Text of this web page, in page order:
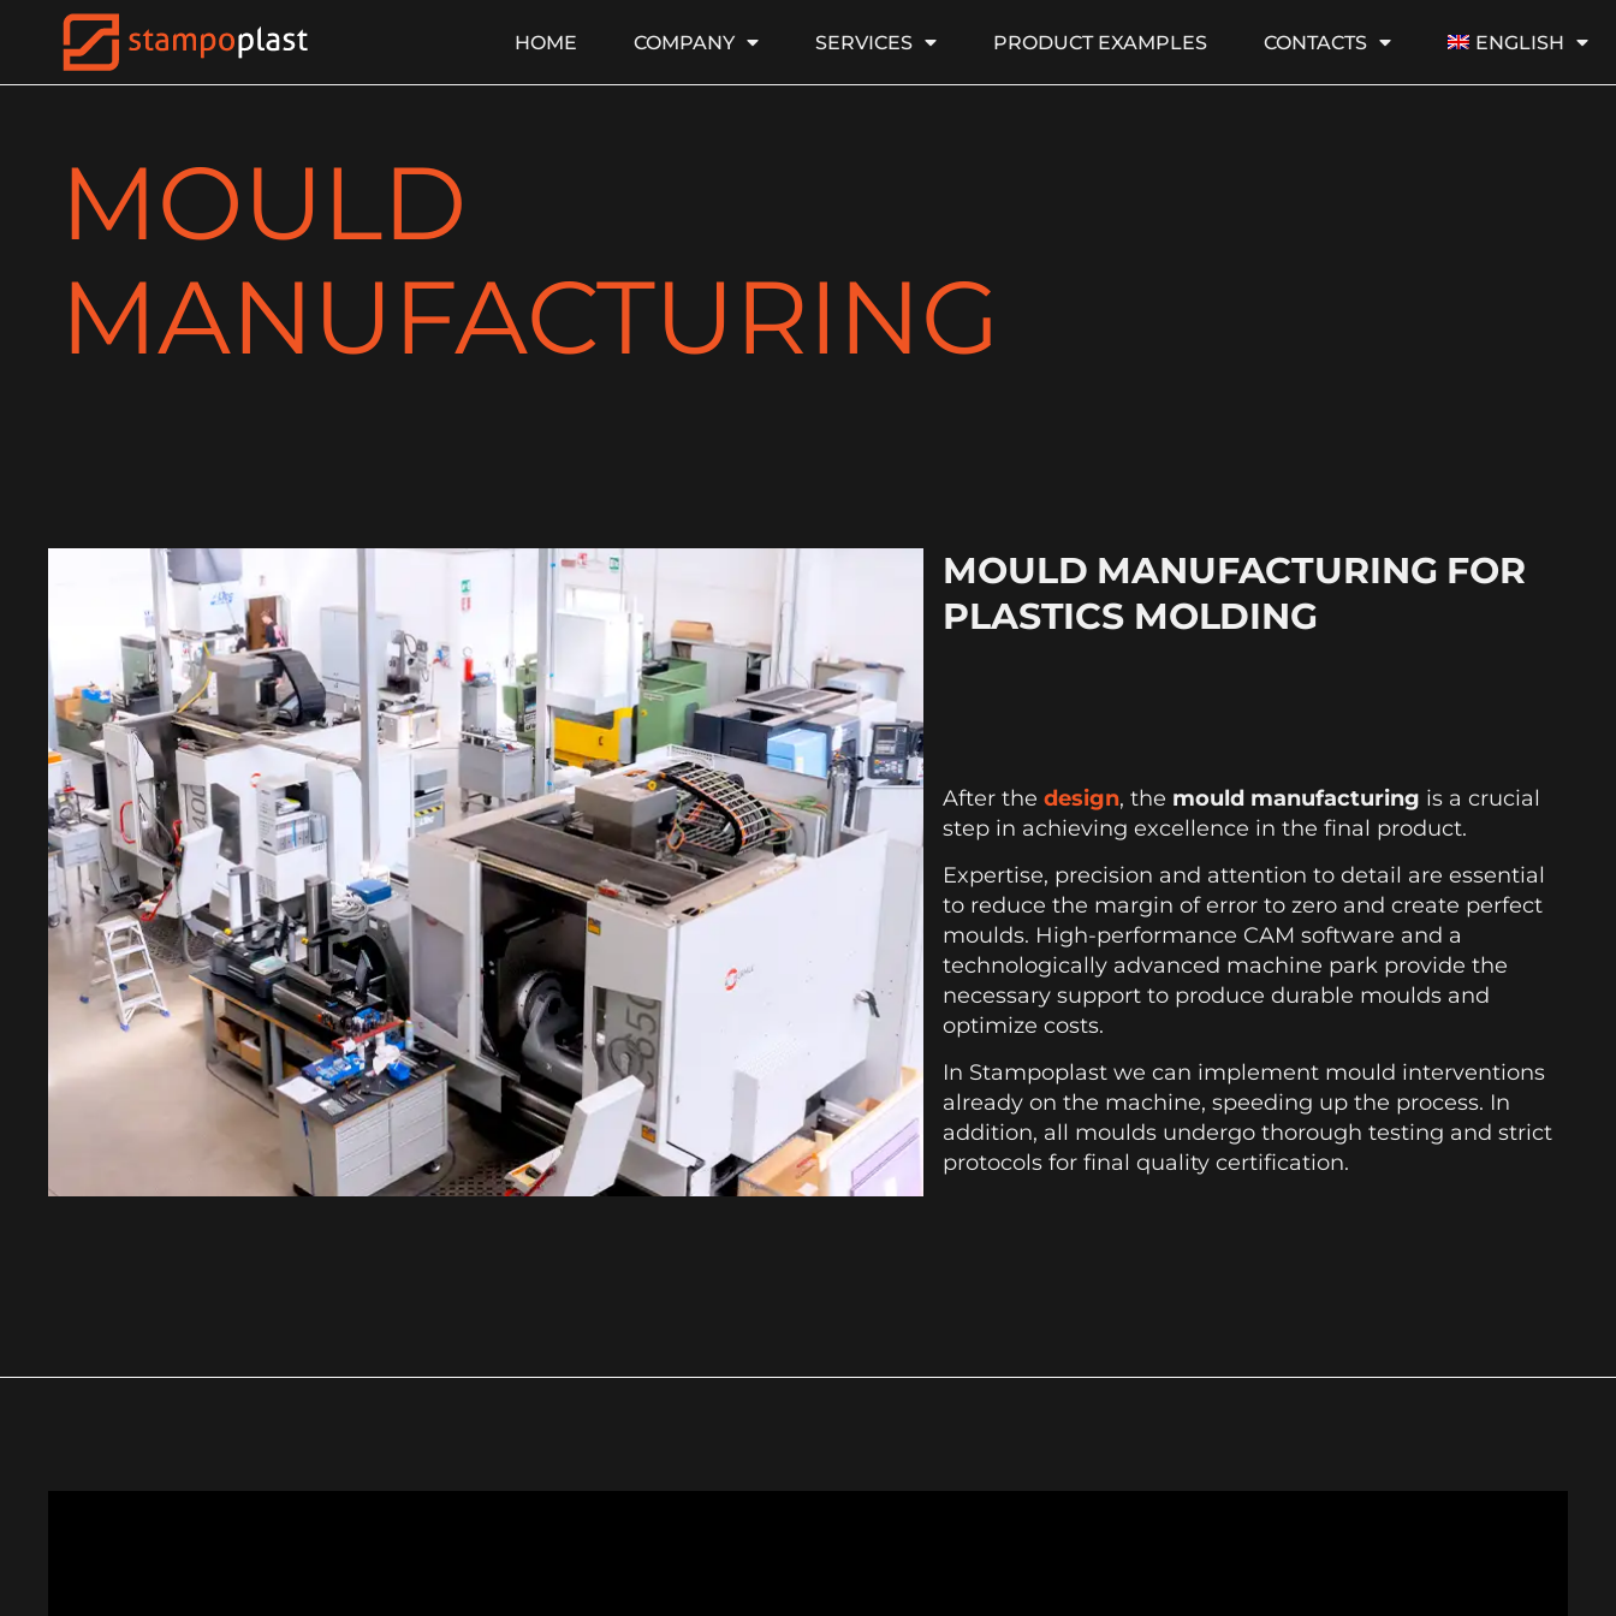
HOME COMPANY SERVICES PRODUCT EXAMPLES CONTACTS ENGLISH
MOULD
MANUFACTURING
MOULD MANUFACTURING FOR
PLASTICS MOLDING
After thedesign, the mould manufacturing is a crucial
step in achieving excellence in the final product.
Expertise, precision and attention to detail are essential
to reduce the margin of error to zero and create perfect
moulds. High-performance CAM software and a
technologically advanced machine park provide the
necessary support to produce durable moulds and
optimize costs.
In Stampoplast we can implement mould interventions
already on the machine, speeding up the process. In
addition, all moulds undergo thorough testing and strict
protocols for final quality certification.